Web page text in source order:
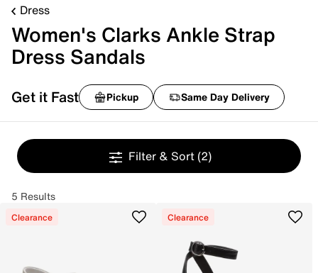
Dress
Women's Clarks Ankle Strap
Dress Sandals
Get it Fast Pickup Same Day Delivery
Filter & Sort (2)
5 Results
Clearance Clearance